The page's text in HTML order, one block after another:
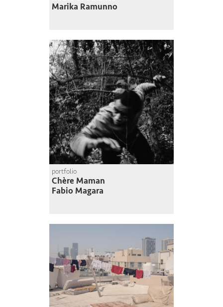
Marika Ramunno
portfolio
Chère Maman
Fabio Magara